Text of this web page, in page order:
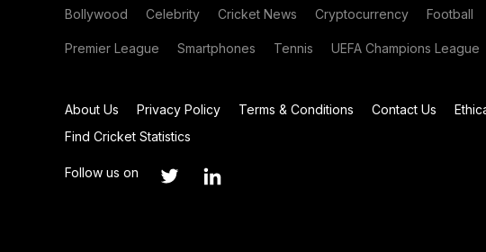
Bollywood Celebrity Cricket News Cryptocurrency Football
Premier League Smartphones Tennis UEFA Champions League
About Us Privacy Policy Terms & Conditions Contact Us
Find Cricket Statistics
Follow us on